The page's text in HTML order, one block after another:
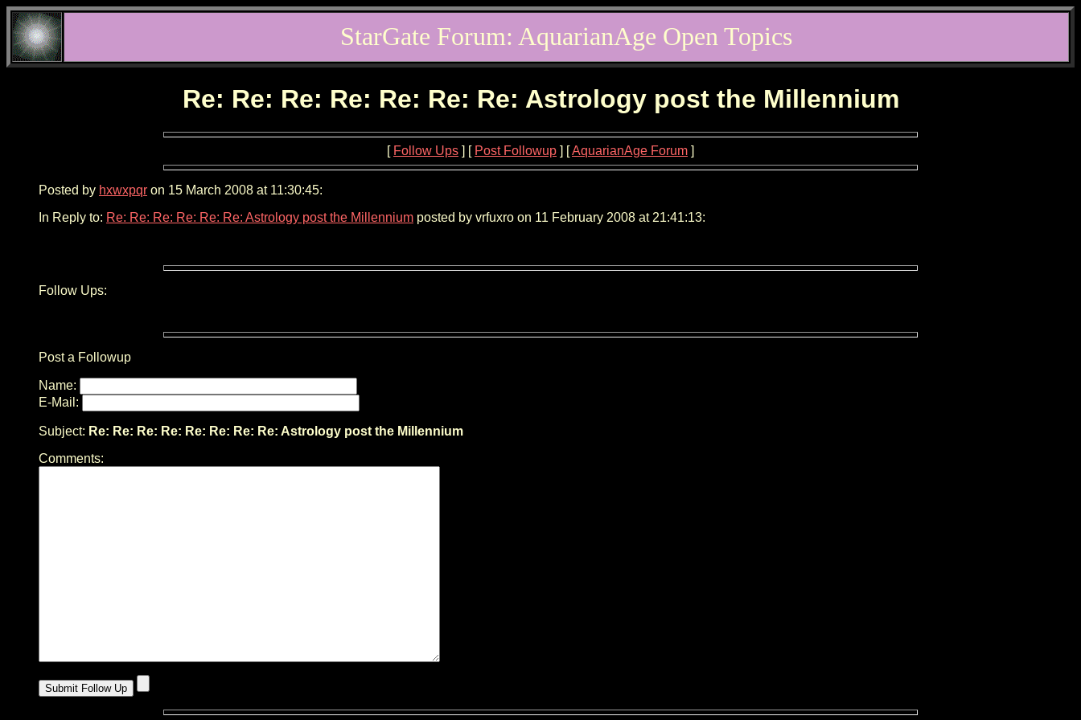
StarGate Forum: AquarianAge Open Topics
Re: Re: Re: Re: Re: Re: Re: Astrology post the Millennium
[ Follow Ups ] [ Post Followup ] [AquarianAge Forum ]
Posted by hxwxpqr on 15 March 2008 at 11:30:45:
In Reply to: Re: Re: Re: Re: Re: Re: Astrology post the Millennium posted by vrfuxro on 11 February 2008 at 21:41:13:
Follow Ups:
Post a Followup
Name:
E-Mail:
Subject: Re: Re: Re: Re: Re: Re: Re: Re: Astrology post the Millennium
Comments: